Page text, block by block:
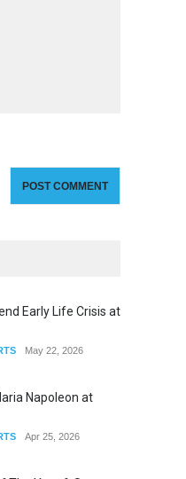
Early Life Crisis at
May 22, 2026
Napoleon at
Apr 25, 2026